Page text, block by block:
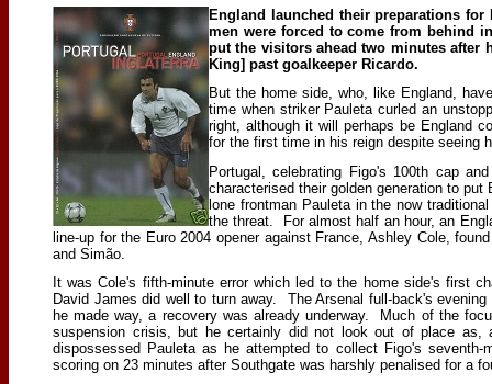
England launched their preparations
men were forced to come from behind
put the visitors ahead two minutes after
King] past goalkeeper Ricardo.
But the home side, who, like England,
time when striker Pauleta curled an
right, although it will perhaps be England
for the first time in his reign despite seeing
Portugal, celebrating Figo's 100th cap
characterised their golden generation to
lone frontman Pauleta in the now
the threat. For almost half an hour, an
line-up for the Euro 2004 opener against France, Ashley Cole,
and Simão.
It was Cole's fifth-minute error which led to the home side's first
David James did well to turn away. The Arsenal full-back's
he made way, a recovery was already underway. Much of the
suspension crisis, but he certainly did not look out of place as,
dispossessed Pauleta as he attempted to collect Figo's
scoring on 23 minutes after Southgate was harshly penalised for a